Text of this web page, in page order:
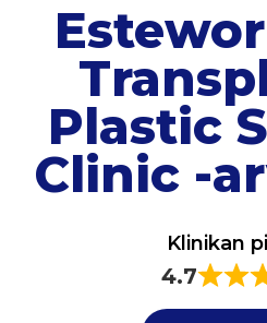
Plastic
Clinic -
Klinikan
4.7